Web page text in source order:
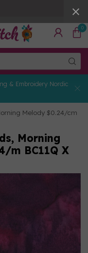
0
& Embroidery Nordic
Melody $0.24/cm
Morning
m BC11Q X